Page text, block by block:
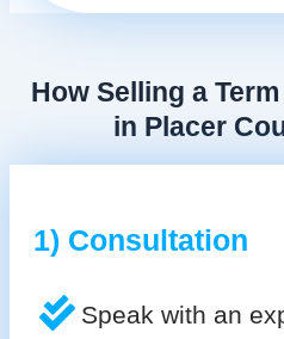
How Selling a
in Placer
1) Consultation
Speak with an